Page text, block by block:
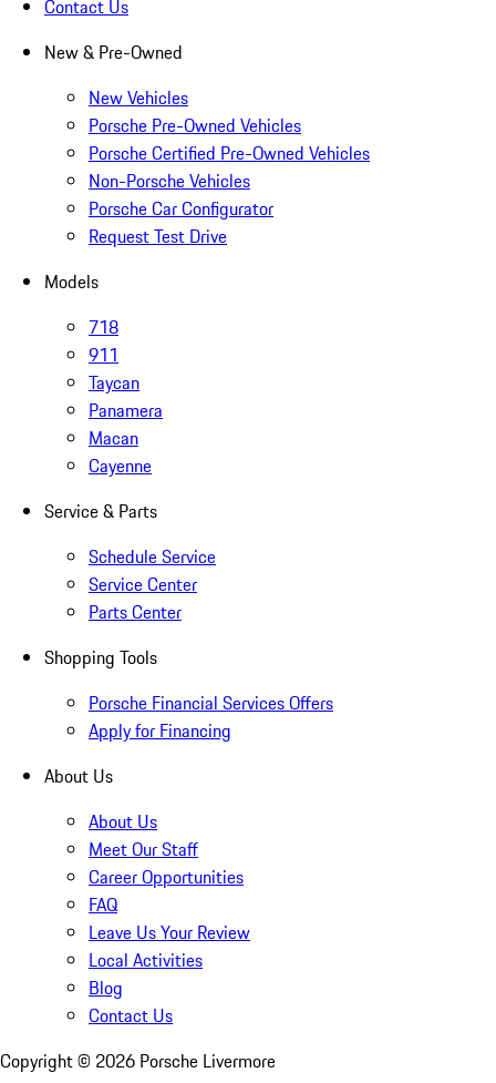
Contact Us
New & Pre-Owned
New Vehicles
Porsche Pre-Owned Vehicles
Porsche Certified Pre-Owned Vehicles
Non-Porsche Vehicles
Porsche Car Configurator
Request Test Drive
Models
718
911
Taycan
Panamera
Macan
Cayenne
Service & Parts
Schedule Service
Service Center
Parts Center
Shopping Tools
Porsche Financial Services Offers
Apply for Financing
About Us
About Us
Meet Our Staff
Career Opportunities
FAQ
Leave Us Your Review
Local Activities
Blog
Contact Us
Copyright © 2026 Porsche Livermore